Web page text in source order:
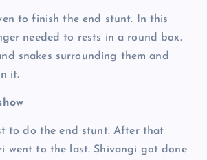
to finish the end stunt. In this
needed to rests in a round box.
snakes surrounding them and
it.
to do the end stunt. After that
went to the last. Shivangi got done